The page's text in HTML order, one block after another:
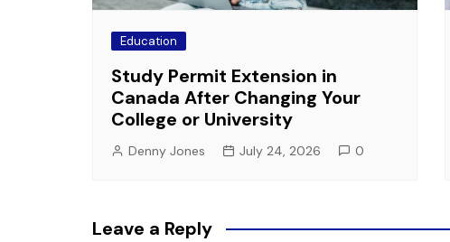
Education
Study Permit Extension in
Canada After Changing Your
College or University
Denny Jones July 24, 2026 0
Leave a Reply